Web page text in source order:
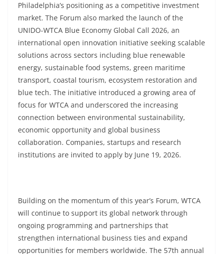
Philadelphia’s positioning as a competitive investment
market. The Forum also marked the launch of the
UNIDO-WTCA Blue Economy Global Call 2026, an
international open innovation initiative seeking scalable
solutions across sectors including blue renewable
energy, sustainable food systems, green maritime
transport, coastal tourism, ecosystem restoration and
blue tech. The initiative introduced a growing area of
focus for WTCA and underscored the increasing
connection between environmental sustainability,
economic opportunity and global business
collaboration. Companies, startups and research
institutions are invited to apply by June 19, 2026.
Building on the momentum of this year’s Forum, WTCA
will continue to support its global network through
ongoing programming and partnerships that
strengthen international business ties and expand
opportunities for members worldwide. The 57th annual